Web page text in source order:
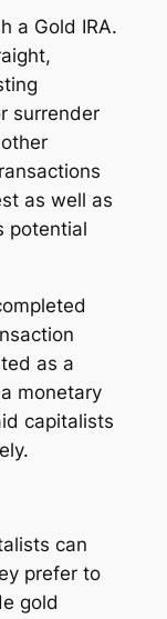
a Gold IRA.
surrender
as well as
potential
as a
monetary
capitalists
can
prefer to
gold